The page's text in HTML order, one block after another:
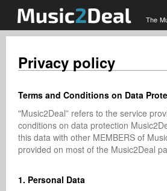
The
Privacy policy
Terms and Conditions on Data
"Music2Deal” refers to the service
conditions on data protection
this data with other MEMBERS of
provided on most of the Music2Deal
1. Personal Data